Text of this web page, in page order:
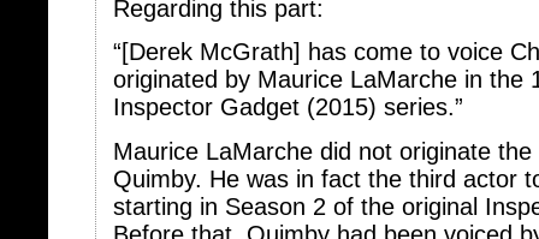
“[Derek McGrath] has come to voice
originated by Maurice LaMarche in the
Inspector Gadget (2015) series.”
Maurice LaMarche did not originate
Quimby. He was in fact the third actor
starting in Season 2 of the original
Before that, Quimby had been voiced
(in the pilot episode) and Dan